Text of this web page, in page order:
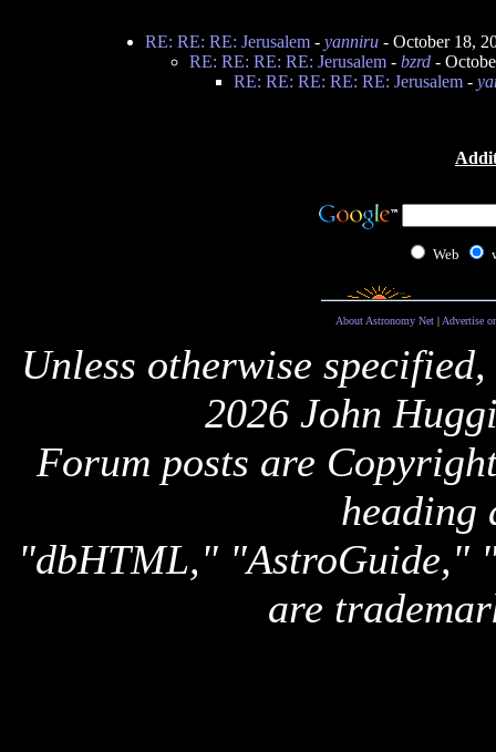
RE: RE: RE: Jerusalem- yanniru- October 18,
RE: RE: RE: RE: Jerusalem- bzrd-
RE: RE: RE: RE: RE: Jerusalem-
Web
About Astronomy Net| Advertise
Unless otherwise
2026 John
Forum posts are
heading
"dbHTML," "AstroGuide,"
are